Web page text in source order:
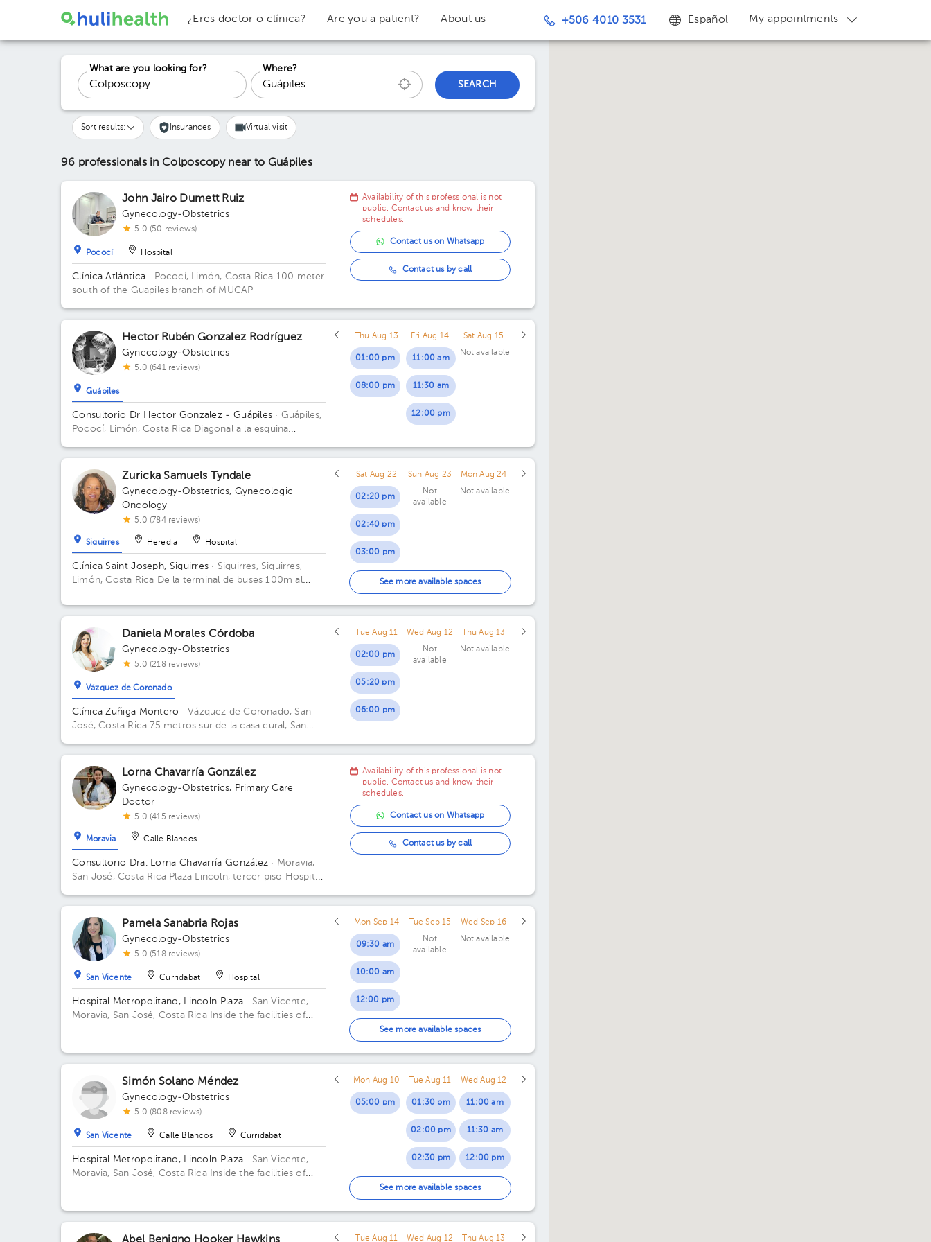
¿Eres doctor o clínica? Are you a patient? About us +506 4010 3531 Español My appointments
What are you looking for?
Where?
SEARCH
Sort results: Insurances Virtual visit
96 professionals in Colposcopy near to Guápiles
John Jairo Dumett Ruiz
Gynecology-Obstetrics
5.0 (50 reviews)
Pococí Hospital
Clínica Atlántica · Pococí, Limón, Costa Rica 100 meter
south of the Guapiles branch of MUCAP
Availability of this professional is not
public. Contact us and know their
schedules.
Contact us on Whatsapp
Contact us by call
Hector Rubén Gonzalez Rodríguez
Gynecology-Obstetrics
5.0 (641 reviews)
Guápiles
Consultorio Dr Hector Gonzalez - Guápiles · Guápiles,
Pococí, Limón, Costa Rica Diagonal a la esquina
Thu Aug 13
01:00 pm
08:00 pm
Fri Aug 14
11:00 am
11:30 am
12:00 pm
Sat Aug 15
Not available
Zuricka Samuels Tyndale
Gynecology-Obstetrics, Gynecologic
Oncology
5.0 (784 reviews)
Siquirres Heredia Hospital
Clínica Saint Joseph, Siquirres · Siquirres, Siquirres,
Limón, Costa Rica De la terminal de buses 100m al
visión
Sat Aug 22
02:20 pm
02:40 pm
03:00 pm
03:20 pm
03:40 pm
Sun Aug 23
Not
available
Mon Aug 24
Not available
See more available spaces
Daniela Morales Córdoba
Gynecology-Obstetrics
5.0 (218 reviews)
Vázquez de Coronado
Clínica Zuñiga Montero · Vázquez de Coronado, San
José, Costa Rica 75 metros sur de la casa cural, San
Tue Aug 11
02:00 pm
05:20 pm
06:00 pm
Wed Aug 12
Not
available
Thu Aug 13
Not available
Lorna Chavarría González
Gynecology-Obstetrics, Primary Care
Doctor
5.0 (415 reviews)
Moravia Calle Blancos
Consultorio Dra. Lorna Chavarría González · Moravia,
San José, Costa Rica Plaza Lincoln, tercer piso Hospital
Availability of this professional is not
public. Contact us and know their
schedules.
Contact us on Whatsapp
Contact us by call
Pamela Sanabria Rojas
Gynecology-Obstetrics
5.0 (518 reviews)
San Vicente Curridabat Hospital
Hospital Metropolitano, Lincoln Plaza · San Vicente,
Moravia, San José, Costa Rica
Inside the facilities of
Mon Sep 14
09:30 am
10:00 am
12:00 pm
12:30 pm
Tue Sep 15
Not
available
Wed Sep 16
Not available
See more available spaces
Simón Solano Méndez
Gynecology-Obstetrics
5.0 (808 reviews)
San Vicente Calle Blancos Curridabat
Hospital Metropolitano, Lincoln Plaza · San Vicente,
Moravia, San José, Costa Rica
Inside the facilities of
Mon Aug 10
05:00 pm
Tue Aug 11
01:30 pm
02:00 pm
02:30 pm
03:00 pm
03:30 pm
Wed Aug 12
11:00 am
11:30 am
12:00 pm
12:30 pm
See more available spaces
Tue Aug 11 Wed Aug 12
Thu Aug 13